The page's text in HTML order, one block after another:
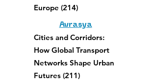
Europe (214)
Avrasya
Cities and Corridors:
How Global Transport
Networks Shape Urban
Futures (211)